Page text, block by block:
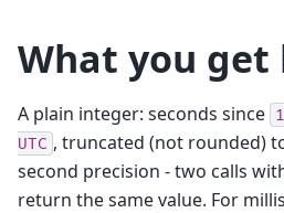
What you get
A plain integer: seconds since
UTC , truncated (not rounded)
second precision - two calls
return the same value. For